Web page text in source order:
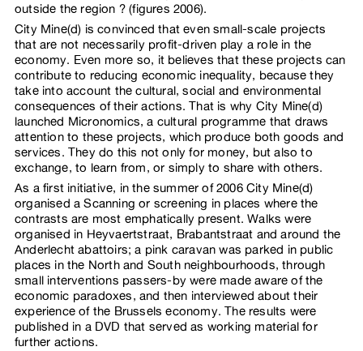
outside the region ? (figures 2006).
City Mine(d) is convinced that even small-scale projects
that are not necessarily profit-driven play a role in the
economy. Even more so, it believes that these projects can
contribute to reducing economic inequality, because they
take into account the cultural, social and environmental
consequences of their actions. That is why City Mine(d)
launched Micronomics, a cultural programme that draws
attention to these projects, which produce both goods and
services. They do this not only for money, but also to
exchange, to learn from, or simply to share with others.
As a first initiative, in the summer of 2006 City Mine(d)
organised a Scanning or screening in places where the
contrasts are most emphatically present. Walks were
organised in Heyvaertstraat, Brabantstraat and around the
Anderlecht abattoirs; a pink caravan was parked in public
places in the North and South neighbourhoods, through
small interventions passers-by were made aware of the
economic paradoxes, and then interviewed about their
experience of the Brussels economy. The results were
published in a DVD that served as working material for
further actions.